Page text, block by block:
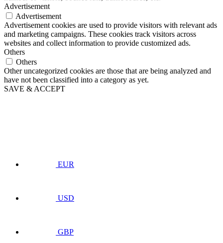
Advertisement
Advertisement
Advertisement cookies are used to provide visitors with relevant ads
and marketing campaigns. These cookies track visitors across
websites and collect information to provide customized ads.
Others
Others
Other uncategorized cookies are those that are being analyzed and
have not been classified into a category as yet.
SAVE & ACCEPT
EUR
USD
GBP